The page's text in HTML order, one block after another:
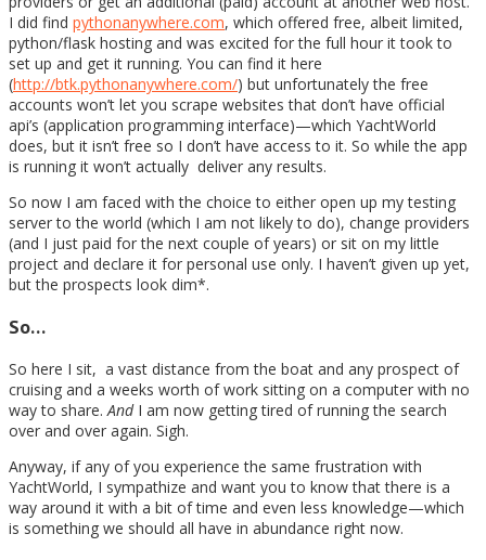
I did find pythonanywhere.com, which offered free, albeit limited,
python/flask hosting and was excited for the full hour it took to
set up and get it running. You can find it here
(http://btk.pythonanywhere.com/) but unfortunately the free
accounts won’t let you scrape websites that don’t have official
api’s (application programming interface)—which YachtWorld
does, but it isn’t free so I don’t have access to it. So while the app
is running it won’t actually deliver any results.
So now I am faced with the choice to either open up my testing
server to the world (which I am not likely to do), change providers
(and I just paid for the next couple of years) or sit on my little
project and declare it for personal use only. I haven’t given up yet,
but the prospects look dim*.
So…
So here I sit, a vast distance from the boat and any prospect of
cruising and a weeks worth of work sitting on a computer with no
way to share.AndI am now getting tired of running the search
over and over again. Sigh.
Anyway, if any of you experience the same frustration with
YachtWorld, I sympathize and want you to know that there is a
way around it with a bit of time and even less knowledge—which
is something we should all have in abundance right now.